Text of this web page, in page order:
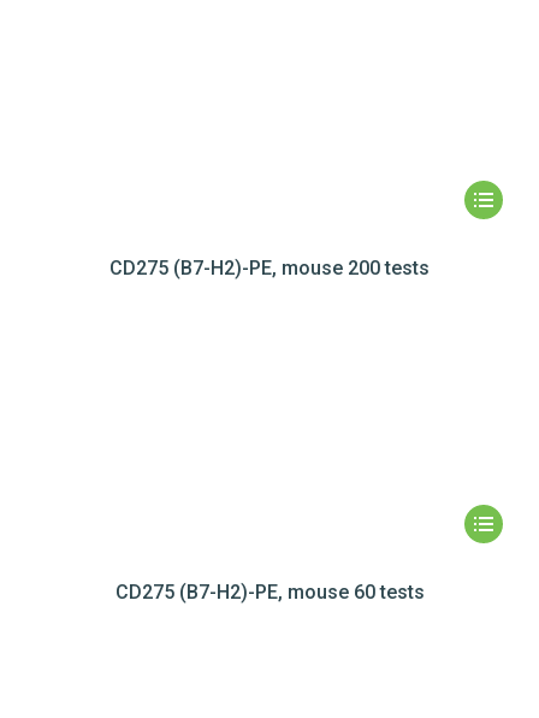
CD275 (B7-H2)-PE, mouse 200 tests
CD275 (B7-H2)-PE, mouse 60 tests